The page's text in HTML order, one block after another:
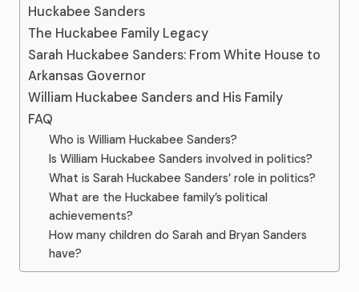
Huckabee Sanders
The Huckabee Family Legacy
Sarah Huckabee Sanders: From White House to
Arkansas Governor
William Huckabee Sanders and His Family
FAQ
Who is William Huckabee Sanders?
Is William Huckabee Sanders involved in politics?
What is Sarah Huckabee Sanders’ role in politics?
What are the Huckabee family’s political
achievements?
How many children do Sarah and Bryan Sanders
have?